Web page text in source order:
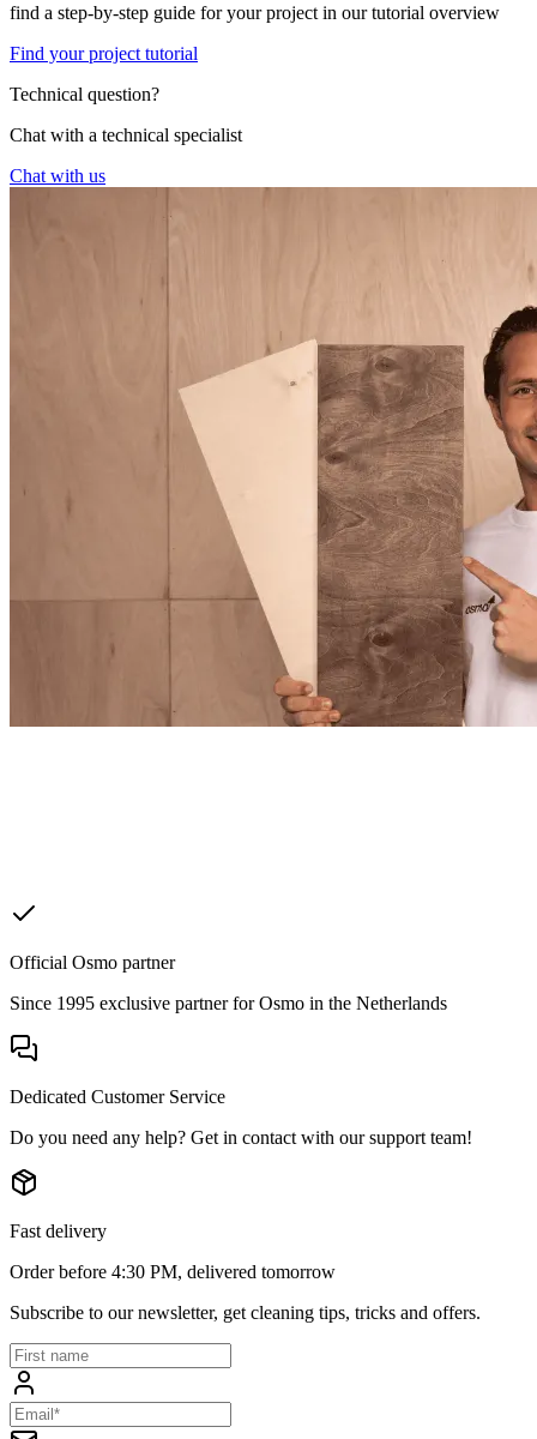
find a step-by-step guide for your project in our tutorial overview
Find your project tutorial
Technical question?
Chat with a technical specialist
Chat with us
Official Osmo partner
Since 1995 exclusive partner for Osmo in the Netherlands
Dedicated Customer Service
Do you need any help? Get in contact with our support team!
Fast delivery
Order before 4:30 PM, delivered tomorrow
Subscribe to our newsletter, get cleaning tips, tricks and offers.